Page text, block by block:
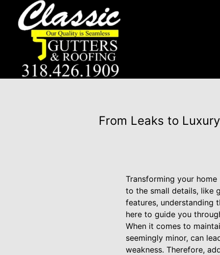
From Leaks to
Transforming your
to the small details, like
features, understanding
here to guide you
When it comes to
seemingly minor, can
weakness. Therefore,